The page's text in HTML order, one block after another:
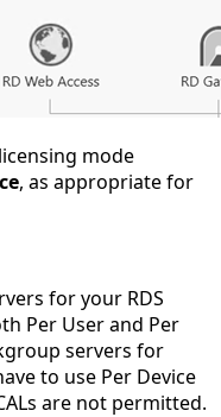
mode
, as appropriate for
for your RDS
Per User and Per
servers for
to use Per Device
are not permitted.